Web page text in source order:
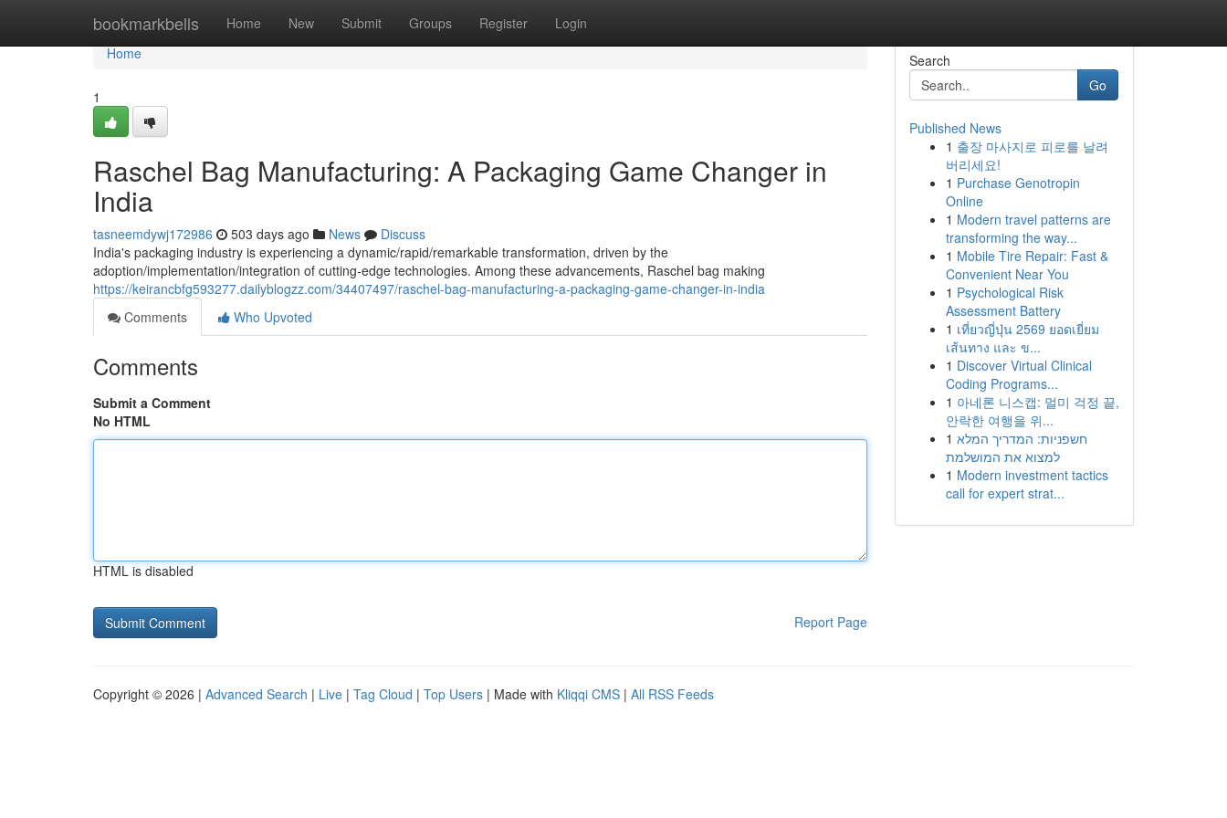
bookmarkbells Home New Submit Groups Register Login
Home
Home
1
Raschel Bag Manufacturing: A Packaging Game Changer in
India
tasneemdywj172986 503 days ago News
Discuss
India's packaging industry is experiencing a dynamic/rapid/remarkable transformation, driven by the
adoption/implementation/integration of cutting-edge technologies. Among these advancements, Raschel bag making
https://keirancbfg593277.dailyblogzz.com/34407497/raschel-bag-manufacturing-a-packaging-game-changer-in-india
Comments
Who Upvoted
Comments
Submit a Comment
No HTML
HTML is disabled
Report Page
Search
Go
Published News
1 출장 마사지로 피로를 날려
버리세요!
1 Purchase Genotropin
Online
1 Modern travel patterns are
transforming the way...
1 Mobile Tire Repair: Fast &
Convenient Near You
1 Psychological Risk
Assessment Battery
1 เที่ยวญี่ปุ่น 2569 ยอดเยี่ยม
เส้นทาง และ ข...
1 Discover Virtual Clinical
Coding Programs...
1 아네론 니스캡: 멀미 걱정 끝,
안락한 여행을 위...
1 חשפניות: המדריך המלא
למצוא את המושלמת
1 Modern investment tactics
call for expert strat...
Copyright © 2026 | Advanced Search | Live | Tag Cloud | Top Users | Made with Kliqqi CMS | All RSS Feeds